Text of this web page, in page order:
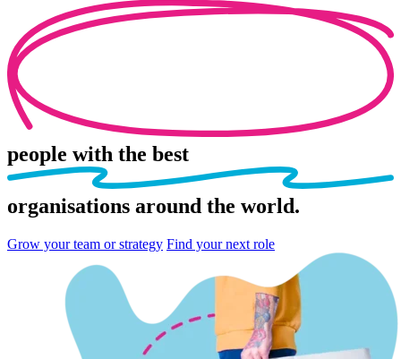
people with the best
organisations around the world.
Grow your team or strategy Find your next role